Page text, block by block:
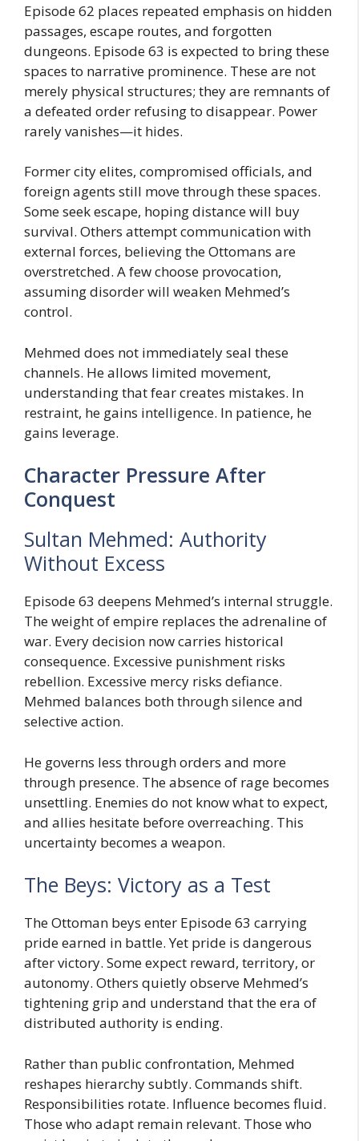
Episode 62 places repeated emphasis on hidden
passages, escape routes, and forgotten
dungeons. Episode 63 is expected to bring these
spaces to narrative prominence. These are not
merely physical structures; they are remnants of
a defeated order refusing to disappear. Power
rarely vanishes—it hides.
Former city elites, compromised officials, and
foreign agents still move through these spaces.
Some seek escape, hoping distance will buy
survival. Others attempt communication with
external forces, believing the Ottomans are
overstretched. A few choose provocation,
assuming disorder will weaken Mehmed’s
control.
Mehmed does not immediately seal these
channels. He allows limited movement,
understanding that fear creates mistakes. In
restraint, he gains intelligence. In patience, he
gains leverage.
Character Pressure After
Conquest
Sultan Mehmed: Authority
Without Excess
Episode 63 deepens Mehmed’s internal struggle.
The weight of empire replaces the adrenaline of
war. Every decision now carries historical
consequence. Excessive punishment risks
rebellion. Excessive mercy risks defiance.
Mehmed balances both through silence and
selective action.
He governs less through orders and more
through presence. The absence of rage becomes
unsettling. Enemies do not know what to expect,
and allies hesitate before overreaching. This
uncertainty becomes a weapon.
The Beys: Victory as a Test
The Ottoman beys enter Episode 63 carrying
pride earned in battle. Yet pride is dangerous
after victory. Some expect reward, territory, or
autonomy. Others quietly observe Mehmed’s
tightening grip and understand that the era of
distributed authority is ending.
Rather than public confrontation, Mehmed
reshapes hierarchy subtly. Commands shift.
Responsibilities rotate. Influence becomes fluid.
Those who adapt remain relevant. Those who